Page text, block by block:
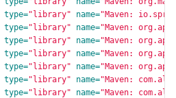
type="library" name="Maven:
type="library" name="Maven:
type="library" name="Maven:
type="library" name="Maven:
type="library" name="Maven:
type="library" name="Maven:
type="library" name="Maven: